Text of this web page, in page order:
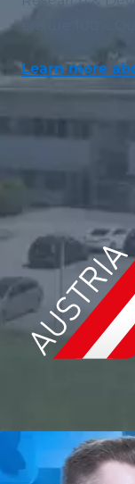
ensure 100%
Learn more